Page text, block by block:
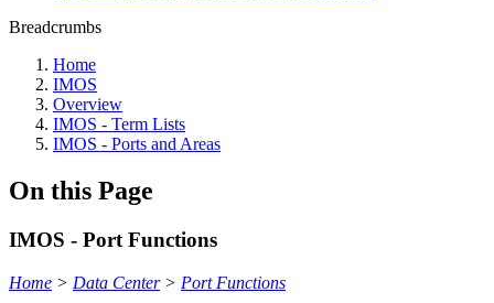
Breadcrumbs
Home
IMOS
Overview
IMOS - Term Lists
IMOS - Ports and Areas
On this Page
IMOS - Port Functions
Home > Data Center> Port Functions